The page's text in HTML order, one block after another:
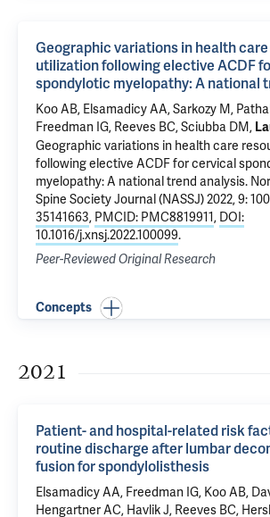
Geographic variations in health
utilization following elective ACDF
spondylotic myelopathy: A national
Koo AB, Elsamadicy AA, Sarkozy M,
Freedman IG, Reeves BC, Sciubba DM,
Geographic variations in health care
following elective ACDF for cervical
myelopathy: A national trend analysis.
Spine Society Journal (NASSJ) 2022, 9:
35141663, PMCID: PMC8819911, DOI:
10.1016/j.xnsj.2022.100099.
Peer-Reviewed Original Research
Concepts
2021
Patient- and hospital-related risk
routine discharge after lumbar
fusion for spondylolisthesis
Elsamadicy AA, Freedman IG, Koo AB,
Hengartner AC, Havlik J, Reeves BC,